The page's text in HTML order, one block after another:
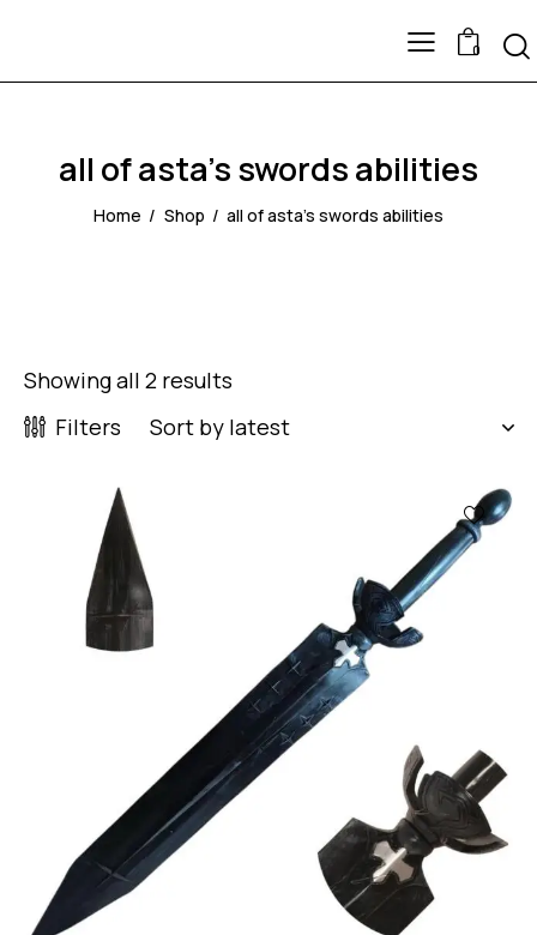
0
all of asta's swords abilities
Home Shop all of asta's swords abilities
Showing all 2 results
Filters